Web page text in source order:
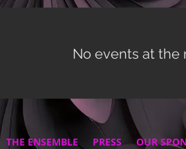
No events at the
THE ENSEMBLE PRESS OUR